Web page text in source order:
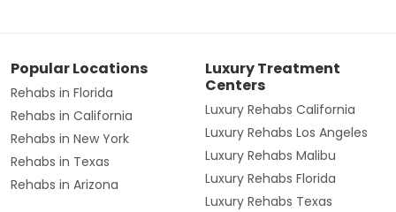
Popular Locations
Rehabs in Florida
Rehabs in California
Rehabs in New York
Rehabs in Texas
Rehabs in Arizona
Luxury Treatment
Centers
Luxury Rehabs California
Luxury Rehabs Los Angeles
Luxury Rehabs Malibu
Luxury Rehabs Florida
Luxury Rehabs Texas